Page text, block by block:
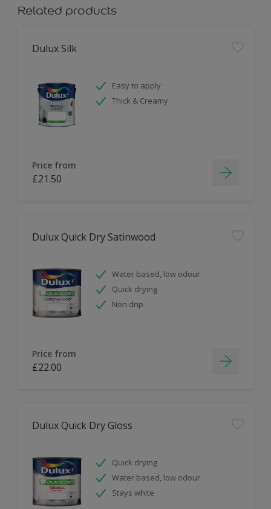
Related products
Dulux Silk
Easy to apply
Thick & Creamy
Price from
£21.50
Dulux Quick Dry Satinwood
Water based, low odour
Quick drying
Non drip
Price from
£22.00
Dulux Quick Dry Gloss
Quick drying
Water based, low odour
Stays white